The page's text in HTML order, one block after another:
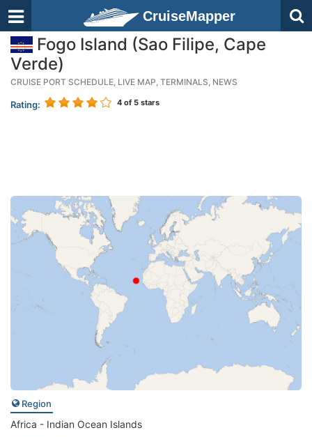
CruiseMapper
Fogo Island (Sao Filipe, Cape
Verde)
CRUISE PORT SCHEDULE, LIVE MAP, TERMINALS, NEWS
Rating: 4 of 5 stars
Region
Africa - Indian Ocean Islands